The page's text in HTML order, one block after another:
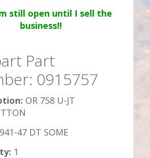
still open until I sell the
business!!
Part
0915757
OR 758 U-JT
47 DT SOME
1